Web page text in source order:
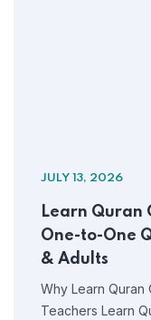
JULY 13, 2026
Learn Quran
One-to-One
& Adults
Why Learn Quran
Teachers Learn